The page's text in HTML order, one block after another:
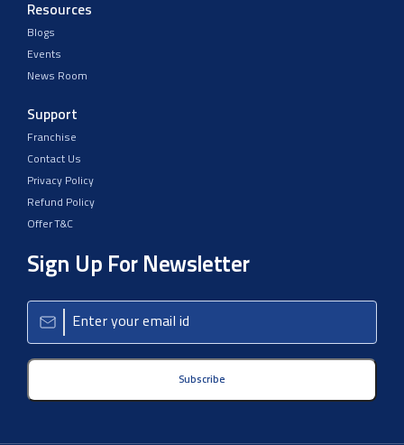
Resources
Blogs
Events
News Room
Support
Franchise
Contact Us
Privacy Policy
Refund Policy
Offer T&C
Sign Up For Newsletter
Subscribe